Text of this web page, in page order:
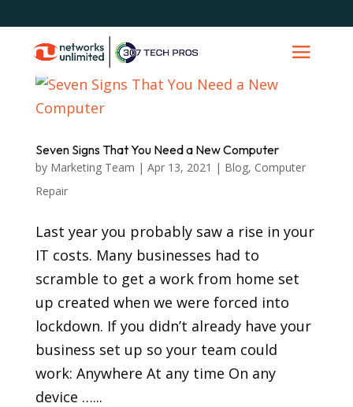
Seven Signs That You Need a New Computer
by Marketing Team | Apr 13, 2021 | Blog, Computer
Repair
Last year you probably saw a rise in your
IT costs. Many businesses had to
scramble to get a work from home set
up created when we were forced into
lockdown. If you didn’t already have your
business set up so your team could
work: Anywhere At any time On any
device …...